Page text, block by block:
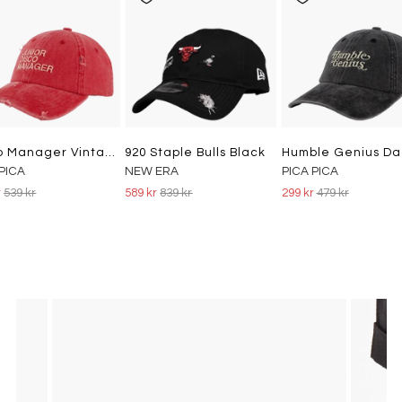
539 kr
920 Staple Bulls Black
NEW ERA
589 kr839 kr
PICA PICA
299 kr479 kr